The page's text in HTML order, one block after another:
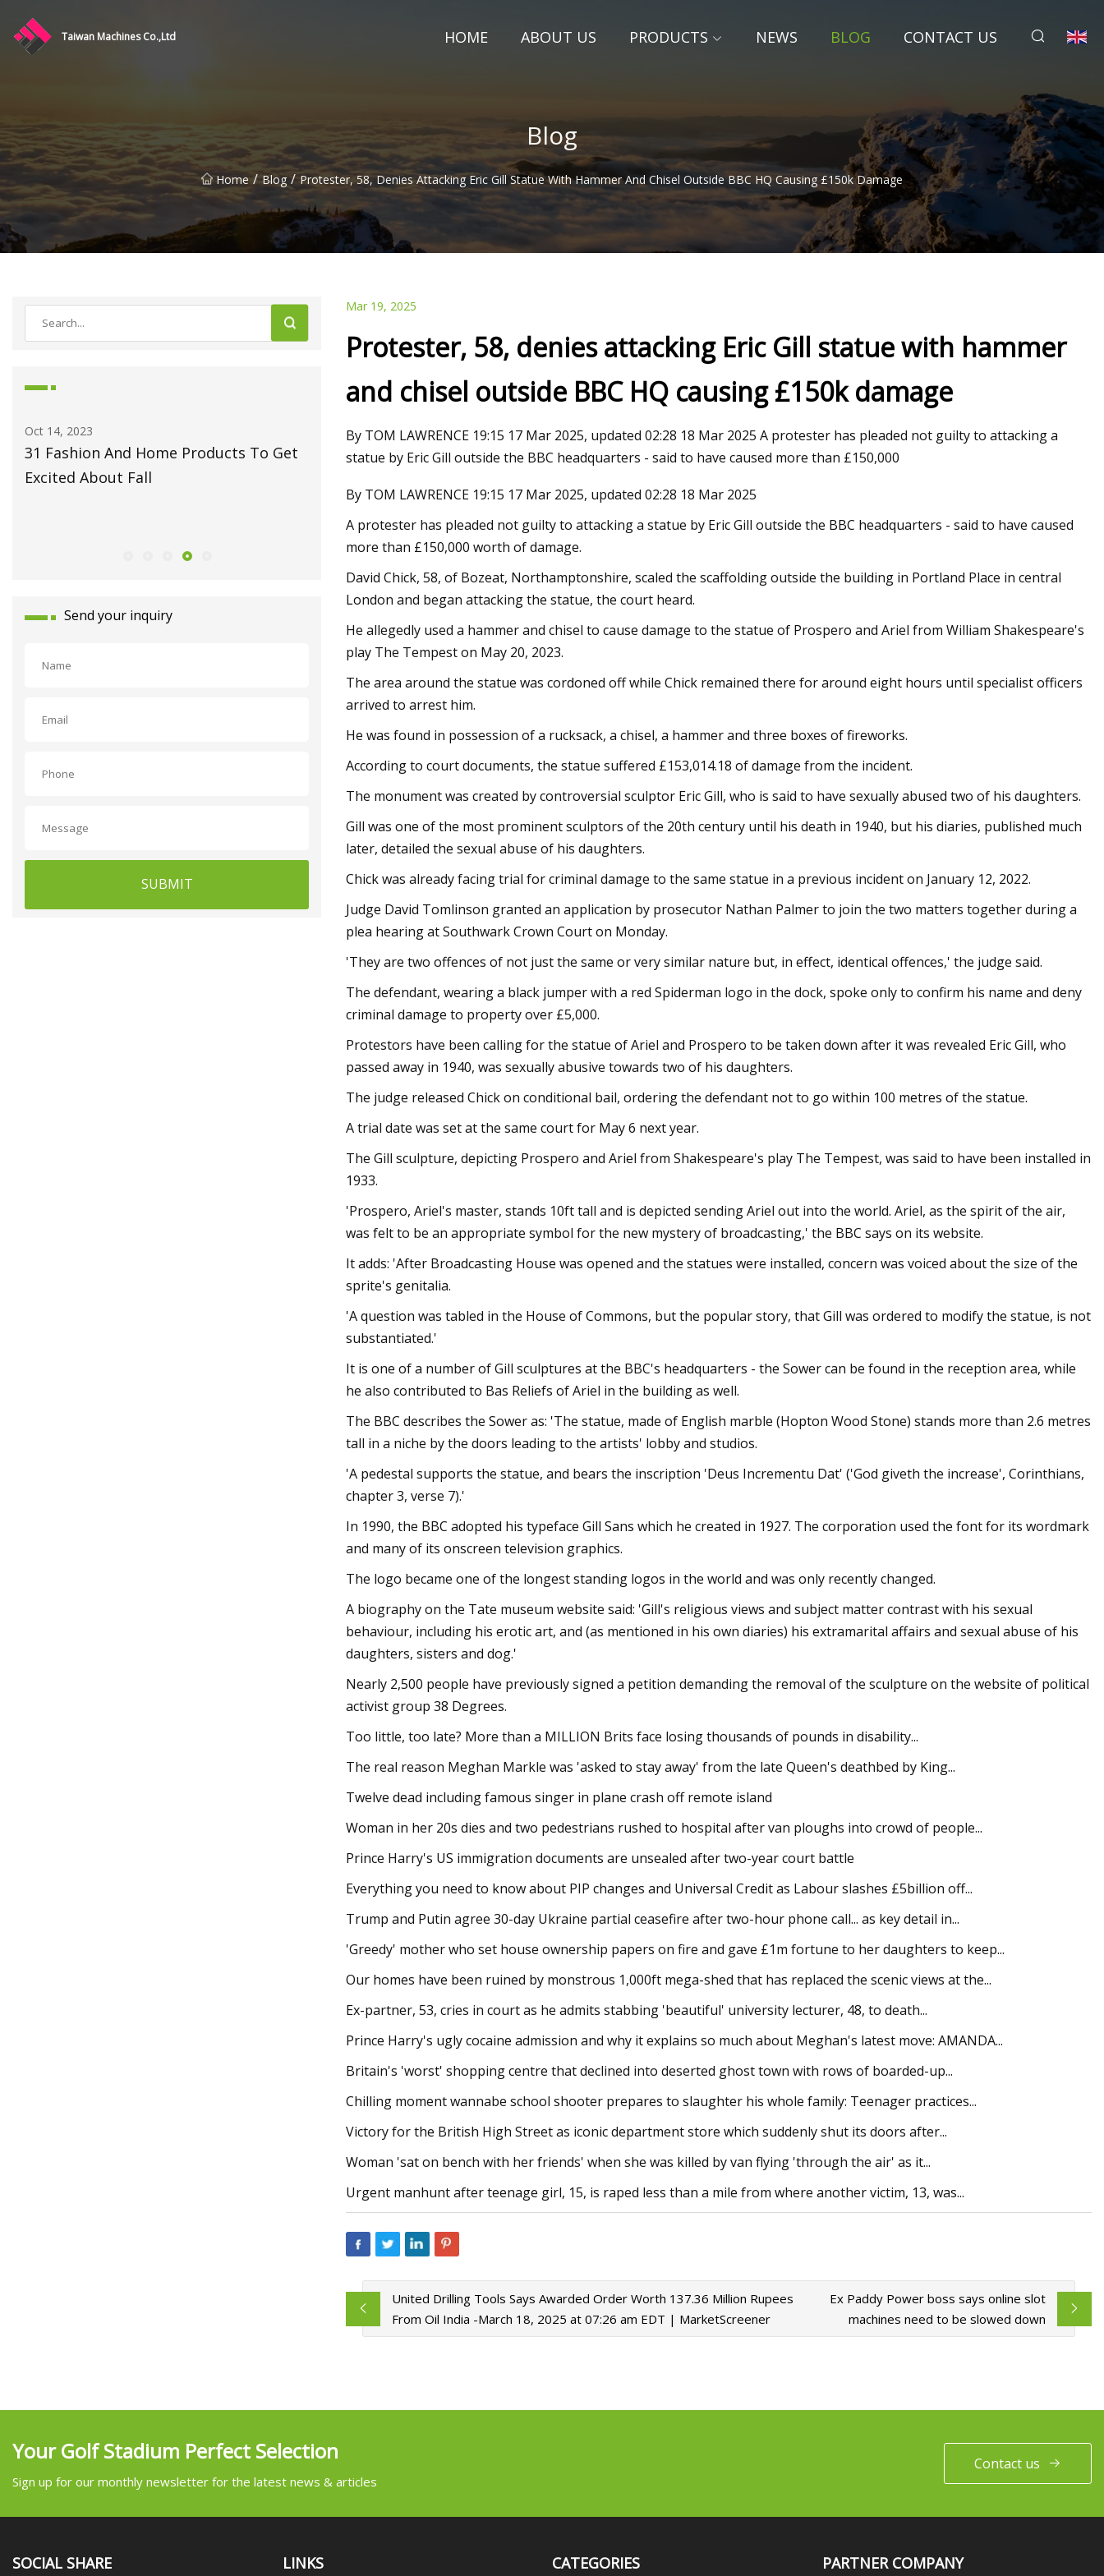
Taiwan Machines Co.,Ltd HOME ABOUT US PRODUCTS NEWS BLOG CONTACT US
Blog
Home / Blog / Protester, 58, Denies Attacking Eric Gill Statue With Hammer And Chisel Outside BBC HQ Causing £150k Damage
May 27, 2023
Fiber Laser Technology Pioneer
Monport Laser Extends Anniversary
Jun 09, 2023
How to Do Ombre Nails at Home Like a
Send your inquiry
SUBMIT
Mar 19, 2025
Protester, 58, denies attacking Eric Gill statue with hammer
and chisel outside BBC HQ causing £150k damage
By TOM LAWRENCE 19:15 17 Mar 2025, updated 02:28 18 Mar 2025 A protester has pleaded not guilty to attacking a
statue by Eric Gill outside the BBC headquarters - said to have caused more than £150,000
By TOM LAWRENCE 19:15 17 Mar 2025, updated 02:28 18 Mar 2025
A protester has pleaded not guilty to attacking a statue by Eric Gill outside the BBC headquarters - said to have caused
more than £150,000 worth of damage.
David Chick, 58, of Bozeat, Northamptonshire, scaled the scaffolding outside the building in Portland Place in central
London and began attacking the statue, the court heard.
He allegedly used a hammer and chisel to cause damage to the statue of Prospero and Ariel from William Shakespeare's
play The Tempest on May 20, 2023.
The area around the statue was cordoned off while Chick remained there for around eight hours until specialist officers
arrived to arrest him.
He was found in possession of a rucksack, a chisel, a hammer and three boxes of fireworks.
According to court documents, the statue suffered £153,014.18 of damage from the incident.
The monument was created by controversial sculptor Eric Gill, who is said to have sexually abused two of his daughters.
Gill was one of the most prominent sculptors of the 20th century until his death in 1940, but his diaries, published much
later, detailed the sexual abuse of his daughters.
Chick was already facing trial for criminal damage to the same statue in a previous incident on January 12, 2022.
Judge David Tomlinson granted an application by prosecutor Nathan Palmer to join the two matters together during a
plea hearing at Southwark Crown Court on Monday.
'They are two offences of not just the same or very similar nature but, in effect, identical offences,' the judge said.
The defendant, wearing a black jumper with a red Spiderman logo in the dock, spoke only to confirm his name and deny
criminal damage to property over £5,000.
Protestors have been calling for the statue of Ariel and Prospero to be taken down after it was revealed Eric Gill, who
passed away in 1940, was sexually abusive towards two of his daughters.
The judge released Chick on conditional bail, ordering the defendant not to go within 100 metres of the statue.
A trial date was set at the same court for May 6 next year.
The Gill sculpture, depicting Prospero and Ariel from Shakespeare's play The Tempest, was said to have been installed in
1933.
'Prospero, Ariel's master, stands 10ft tall and is depicted sending Ariel out into the world. Ariel, as the spirit of the air,
was felt to be an appropriate symbol for the new mystery of broadcasting,' the BBC says on its website.
It adds: 'After Broadcasting House was opened and the statues were installed, concern was voiced about the size of the
sprite's genitalia.
'A question was tabled in the House of Commons, but the popular story, that Gill was ordered to modify the statue, is not
substantiated.'
It is one of a number of Gill sculptures at the BBC's headquarters - the Sower can be found in the reception area, while
he also contributed to Bas Reliefs of Ariel in the building as well.
The BBC describes the Sower as: 'The statue, made of English marble (Hopton Wood Stone) stands more than 2.6 metres
tall in a niche by the doors leading to the artists' lobby and studios.
'A pedestal supports the statue, and bears the inscription 'Deus Incrementu Dat' ('God giveth the increase', Corinthians,
chapter 3, verse 7).'
In 1990, the BBC adopted his typeface Gill Sans which he created in 1927. The corporation used the font for its wordmark
and many of its onscreen television graphics.
The logo became one of the longest standing logos in the world and was only recently changed.
A biography on the Tate museum website said: 'Gill's religious views and subject matter contrast with his sexual
behaviour, including his erotic art, and (as mentioned in his own diaries) his extramarital affairs and sexual abuse of his
daughters, sisters and dog.'
Nearly 2,500 people have previously signed a petition demanding the removal of the sculpture on the website of political
activist group 38 Degrees.
Too little, too late? More than a MILLION Brits face losing thousands of pounds in disability...
The real reason Meghan Markle was 'asked to stay away' from the late Queen's deathbed by King...
Twelve dead including famous singer in plane crash off remote island
Woman in her 20s dies and two pedestrians rushed to hospital after van ploughs into crowd of people...
Prince Harry's US immigration documents are unsealed after two-year court battle
Everything you need to know about PIP changes and Universal Credit as Labour slashes £5billion off...
Trump and Putin agree 30-day Ukraine partial ceasefire after two-hour phone call... as key detail in...
'Greedy' mother who set house ownership papers on fire and gave £1m fortune to her daughters to keep...
Our homes have been ruined by monstrous 1,000ft mega-shed that has replaced the scenic views at the...
Ex-partner, 53, cries in court as he admits stabbing 'beautiful' university lecturer, 48, to death...
Prince Harry's ugly cocaine admission and why it explains so much about Meghan's latest move: AMANDA...
Britain's 'worst' shopping centre that declined into deserted ghost town with rows of boarded-up...
Chilling moment wannabe school shooter prepares to slaughter his whole family: Teenager practices...
Victory for the British High Street as iconic department store which suddenly shut its doors after...
Woman 'sat on bench with her friends' when she was killed by van flying 'through the air' as it...
Urgent manhunt after teenage girl, 15, is raped less than a mile from where another victim, 13, was...
United Drilling Tools Says Awarded Order Worth 137.36 Million Rupees
From Oil India -March 18, 2025 at 07:26 am EDT | MarketScreener
Ex Paddy Power boss says online slot
machines need to be slowed down
Your Golf Stadium Perfect Selection
Sign up for our monthly newsletter for the latest news & articles
Contact us
SOCIAL SHARE LINKS CATEGORIES PARTNER COMPANY